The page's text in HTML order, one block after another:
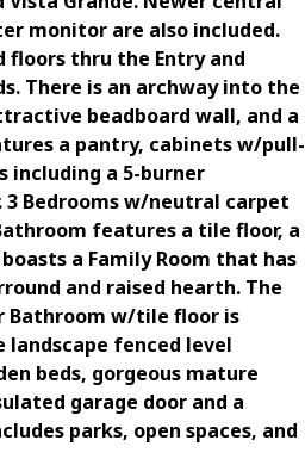
monitor are also included.
floors thru the Entry and
There is an archway into the
beadboard wall, and a
a pantry, cabinets w/pull-
including a 5-burner
3 Bedrooms w/neutral carpet
features a tile floor, a
a Family Room that has
and raised hearth. The
Bathroom w/tile floor is
fenced level
beds, gorgeous mature
garage door and a
parks, open spaces, and